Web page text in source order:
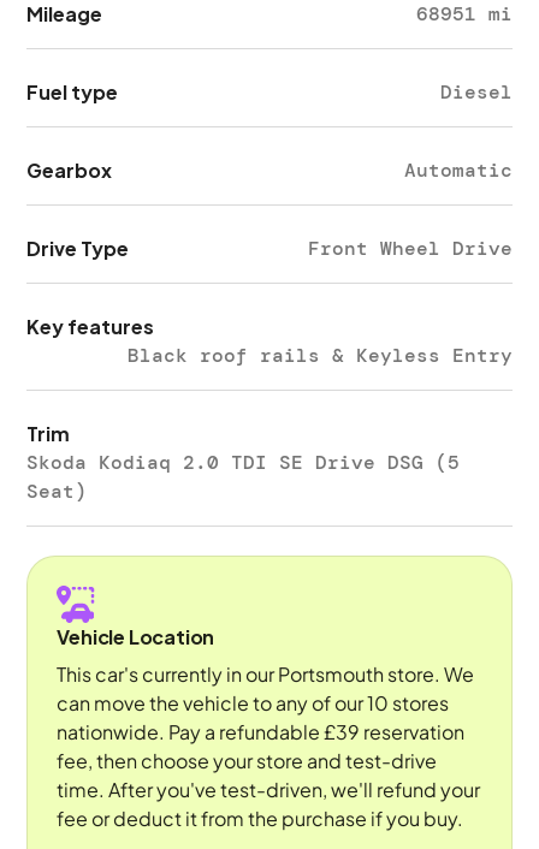
Mileage 68951 mi
Fuel type Diesel
Gearbox Automatic
Drive Type Front Wheel Drive
Key features
Black roof rails & Keyless Entry
Trim
Skoda Kodiaq 2.0 TDI SE Drive DSG (5
Seat)
Vehicle Location
This car's currently in our Portsmouth store. We
can move the vehicle to any of our 10 stores
nationwide. Pay a refundable £39 reservation
fee, then choose your store and test-drive
time. After you've test-driven, we'll refund your
fee or deduct it from the purchase if you buy.